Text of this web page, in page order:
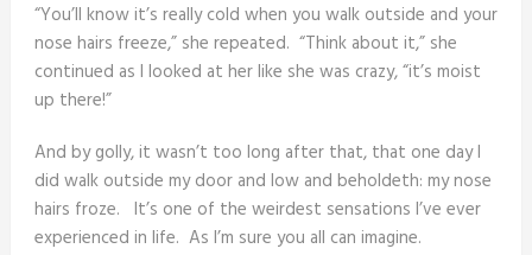
“You’ll know it’s really cold when you walk outside and your
nose hairs freeze,” she repeated. “Think about it,” she
continued as I looked at her like she was crazy, “it’s moist
up there!”
And by golly, it wasn’t too long after that, that one day I
did walk outside my door and low and beholdeth: my nose
hairs froze. It’s one of the weirdest sensations I’ve ever
experienced in life. As I’m sure you all can imagine.